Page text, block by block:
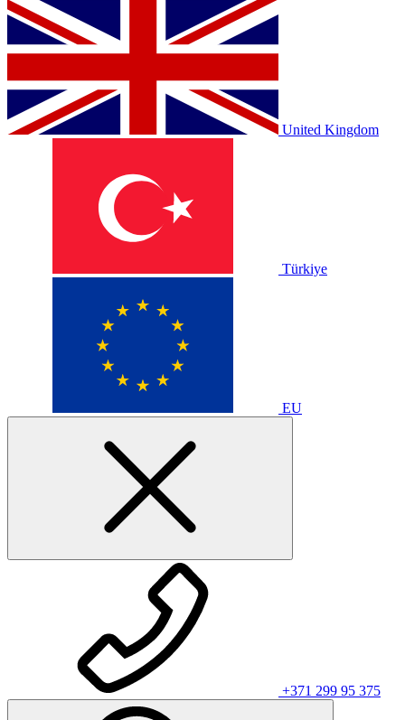
United Kingdom
Türkiye
EU
+371 299 95 375